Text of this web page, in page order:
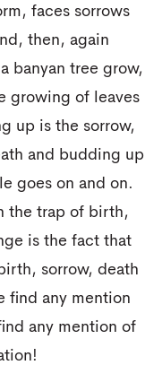
faces sorrows
then, again
banyan tree grow,
growing of leaves
up is the sorrow,
and budding up
goes on and on.
the trap of birth,
is the fact that
sorrow, death
find any mention
any mention of